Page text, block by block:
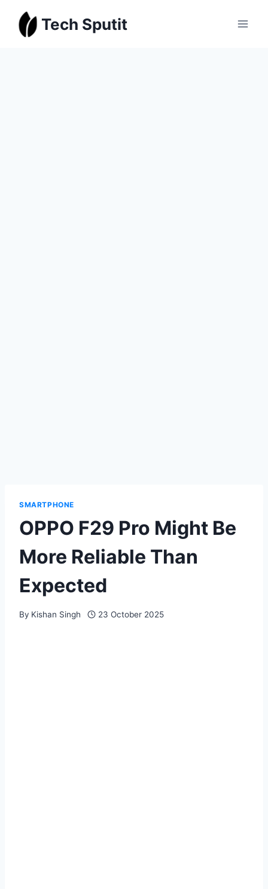
content
Tech Sputit
SMARTPHONE
OPPO F29 Pro Might Be
More Reliable Than
Expected
By Kishan Singh 23 October 2025